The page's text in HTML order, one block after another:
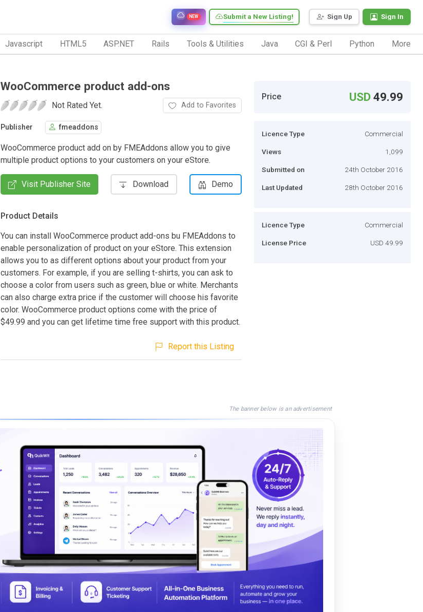
Sign Up Sign In
Submit a New Listing!
NEW
Javascript HTML5 ASP.NET Rails Tools & Utilities Java CGI & Perl Python More
WooCommerce product add-ons
Not Rated Yet. Add to Favorites
Publisher fmeaddons
WooCommerce product add on by FMEAddons allow you to give
multiple product options to your customers on your eStore.
Visit Publisher Site Download Demo
Product Details
You can install WooCommerce product add-ons bu FMEAddons to
enable personalization of product on your eStore. This extension
allows you to as different options about your product from your
customers. For example, if you are selling t-shirts, you can ask to
choose a color from users such as green, blue or white. Merchants
can also charge extra price if the customer will choose his favorite
color. WooCommerce product options come with the price of
$49.99 and you can get lifetime time free support with this product.
Report this Listing
Price USD49.99
Licence Type Commercial
Views 1,099
Submitted on 24th October 2016
Last Updated 28th October 2016
Licence Type Commercial
License Price USD 49.99
The banner below is an advertisement